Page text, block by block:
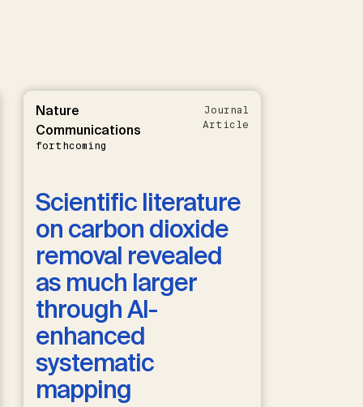
Nature
Communications
forthcoming
Journal
Article
Scientific literature
on carbon dioxide
removal revealed
as much larger
through AI-
enhanced
systematic
mapping